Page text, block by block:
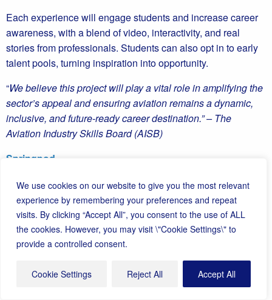
We use cookies on our website to give you the most relevant
experience by remembering your preferences and repeat
visits. By clicking “Accept All”, you consent to the use of ALL
the cookies. However, you may visit \"Cookie Settings\" to
provide a controlled consent.
Cookie Settings Reject All Accept All
Each experience will engage students and increase career
awareness, with a blend of video, interactivity, and real
stories from professionals. Students can also opt in to early
talent pools, turning inspiration into opportunity.
“We believe this project will play a vital role in amplifying the
sector’s appeal and ensuring aviation remains a dynamic,
inclusive, and future-ready career destination.” – The
Aviation Industry Skills Board (AISB)
Springpod
The TECgirls Take Flight Programme is igniting ambition in
girls across Cornwall, opening the door to exciting futures in
aerospace, aviation, and engineering. Building on last year’s
success, the programme combines hands-on education,